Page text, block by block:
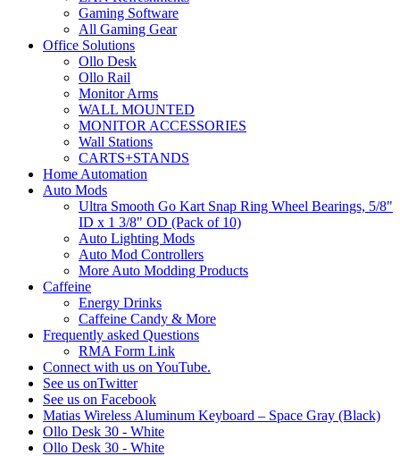
Gaming Software
All Gaming Gear
Office Solutions
Ollo Desk
Ollo Rail
Monitor Arms
WALL MOUNTED
MONITOR ACCESSORIES
Wall Stations
CARTS+STANDS
Home Automation
Auto Mods
Ultra Smooth Go Kart Snap Ring Wheel Bearings, 5/8"
ID x 1 3/8" OD (Pack of 10)
Auto Lighting Mods
Auto Mod Controllers
More Auto Modding Products
Caffeine
Energy Drinks
Caffeine Candy & More
Frequently asked Questions
RMA Form Link
Connect with us on YouTube.
See us onTwitter
See us on Facebook
Matias Wireless Aluminum Keyboard – Space Gray (Black)
Ollo Desk 30 - White
Ollo Desk 30 - White